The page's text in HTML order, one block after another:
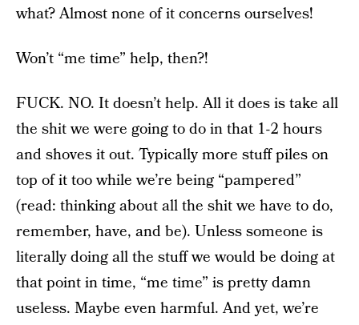
what? Almost none of it concerns ourselves!
Won’t “me time” help, then?!
FUCK. NO. It doesn’t help. All it does is take all
the shit we were going to do in that 1-2 hours
and shoves it out. Typically more stuff piles on
top of it too while we’re being “pampered”
(read: thinking about all the shit we have to do,
remember, have, and be). Unless someone is
literally doing all the stuff we would be doing at
that point in time, “me time” is pretty damn
useless. Maybe even harmful. And yet, we’re